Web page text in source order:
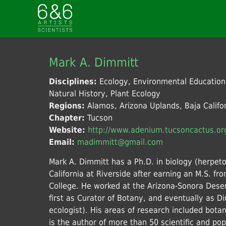
Mark A. Dimmitt
Disciplines: Ecology, Environmental
Natural History, Plant Ecology
Regions: Alamos, Arizona Uplands, Baja
Chapter: Tucson
Website: http://
Email: madimmitt@gmail.com
Mark A. Dimmitt has a Ph.D. in biology
California at Riverside after earning an M.S.
College. He worked at the Arizona-Sonora
first as Curator of Botany, and eventually as
ecologist). His areas of research included
is the author of more than 50 scientific and